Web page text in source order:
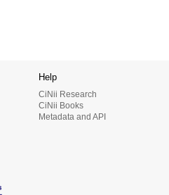
Help
CiNii Research
CiNii Books
Metadata and API